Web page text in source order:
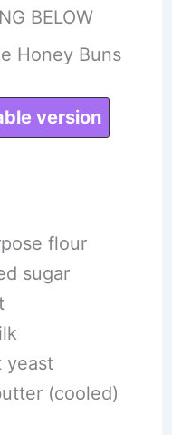
BELOW
Honey Buns
version
flour
sugar
yeast
(cooled)